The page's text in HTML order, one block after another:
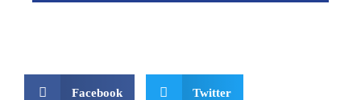
Facebook Twitter